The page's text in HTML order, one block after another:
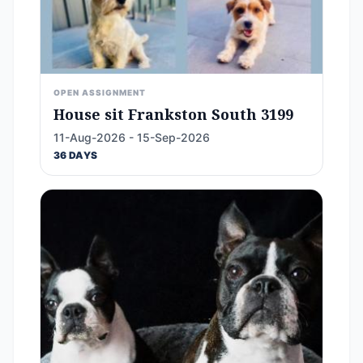
OPEN ASSIGNMENT
House sit Frankston South 3199
11-Aug-2026 - 15-Sep-2026
36 DAYS